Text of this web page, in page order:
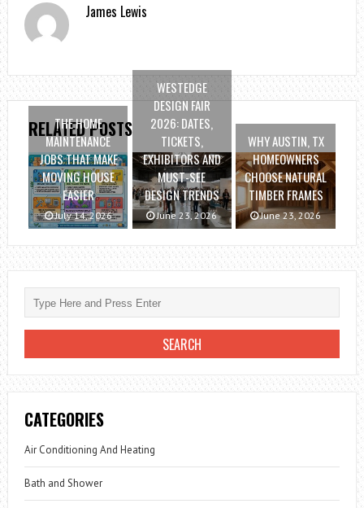
James Lewis
RELATED POSTS
THE HOME
MAINTENANCE
JOBS THAT MAKE
MOVING HOUSE
EASIER
July 14, 2026
WESTEDGE
DESIGN FAIR
2026: DATES,
TICKETS,
EXHIBITORS AND
MUST-SEE
DESIGN TRENDS
June 23, 2026
WHY AUSTIN, TX
HOMEOWNERS
CHOOSE NATURAL
TIMBER FRAMES
June 23, 2026
CATEGORIES
Air Conditioning And Heating
Bath and Shower